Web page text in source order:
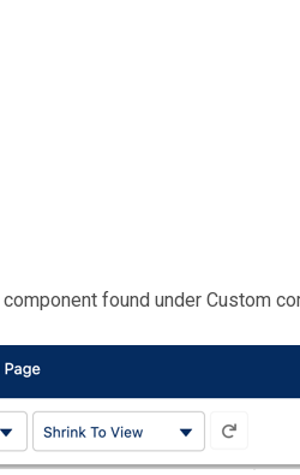
component found under Custom